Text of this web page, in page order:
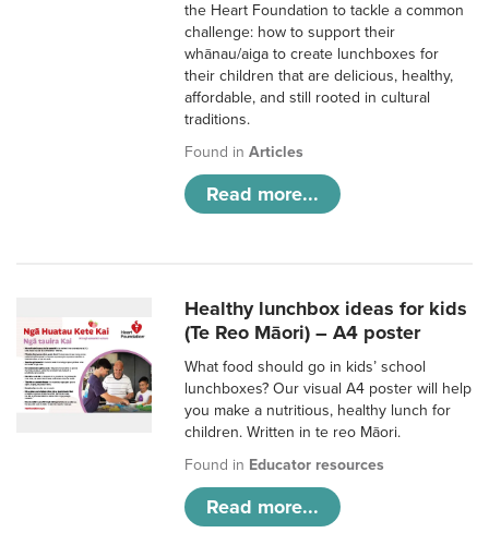
the Heart Foundation to tackle a common
challenge: how to support their
whānau/aiga to create lunchboxes for
their children that are delicious, healthy,
affordable, and still rooted in cultural
traditions.
Found inArticles
Read more...
Healthy lunchbox ideas for kids
(Te Reo Māori) – A4 poster
What food should go in kids’ school
lunchboxes? Our visual A4 poster will help
you make a nutritious, healthy lunch for
children. Written in te reo Māori.
Found in Educator resources
Read more...